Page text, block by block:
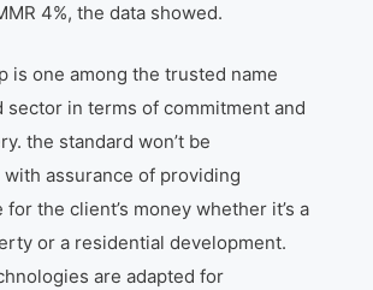
4%, the data showed.
is one among the trusted name
sector in terms of commitment and
the standard won’t be
assurance of providing
the client’s money whether it’s a
or a residential development.
are adapted for